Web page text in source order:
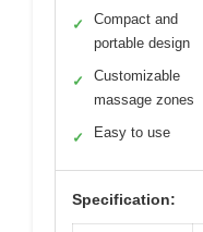
✓
Compact and
portable design
✓
Customizable
massage zones
✓ Easy to use
Specification: